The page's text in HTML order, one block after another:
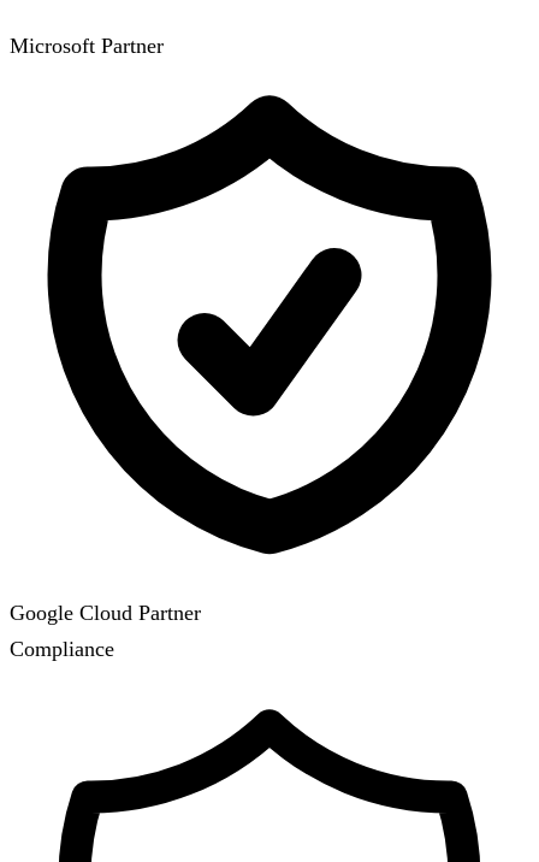
Microsoft Partner
Google Cloud Partner
Compliance